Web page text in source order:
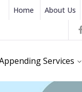
Home About Us
Services